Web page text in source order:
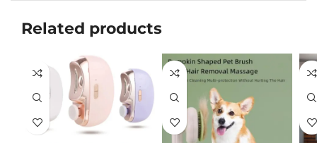
Related products